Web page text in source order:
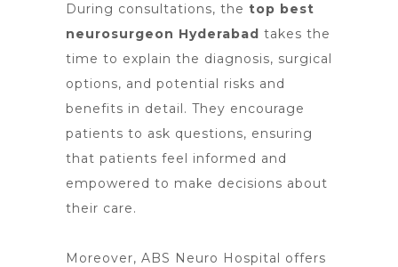
During consultations, the top best
neurosurgeon Hyderabad takes the
time to explain the diagnosis, surgical
options, and potential risks and
benefits in detail. They encourage
patients to ask questions, ensuring
that patients feel informed and
empowered to make decisions about
their care.
Moreover, ABS Neuro Hospital offers